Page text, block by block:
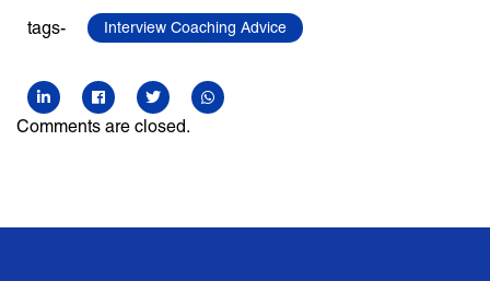
tags- Interview Coaching Advice
Comments are closed.